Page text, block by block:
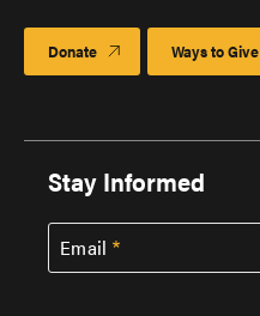
Donate Ways to Give
Stay Informed
Email